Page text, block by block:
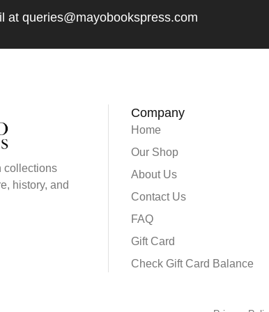
at queries@mayobookspress.com
collections
history, and
Company
Home
Our Shop
About Us
Contact Us
FAQ
Gift Card
Check Gift Card Balance